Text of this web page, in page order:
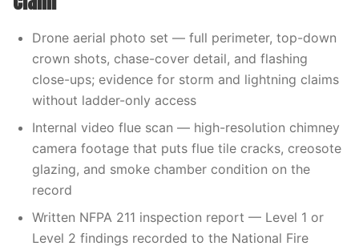
Drone aerial photo set — full perimeter, top-down
crown shots, chase-cover detail, and flashing
close-ups; evidence for storm and lightning claims
without ladder-only access
Internal video flue scan — high-resolution chimney
camera footage that puts flue tile cracks, creosote
glazing, and smoke chamber condition on the
record
Written NFPA 211 inspection report — Level 1 or
Level 2 findings recorded to the National Fire